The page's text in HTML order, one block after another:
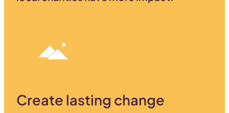
Create lasting change